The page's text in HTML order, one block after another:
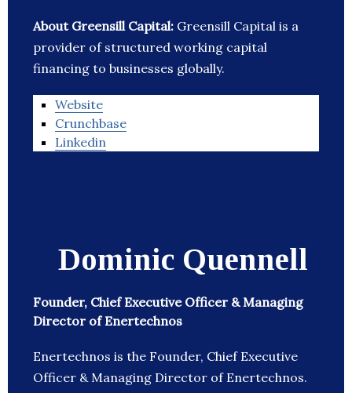
About Greensill Capital: Greensill Capital is a
provider of structured working capital
financing to businesses globally.
Website
Crunchbase
Linkedin
Dominic Quennell
Founder, Chief Executive Officer & Managing
Director of Enertechnos
Enertechnos is the Founder, Chief Executive
Officer & Managing Director of Enertechnos.